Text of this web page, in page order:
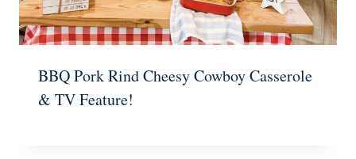
BBQ Pork Rind Cheesy Cowboy Casserole
& TV Feature!